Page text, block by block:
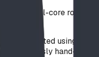
steel-core rope.
are crafted using
hand-